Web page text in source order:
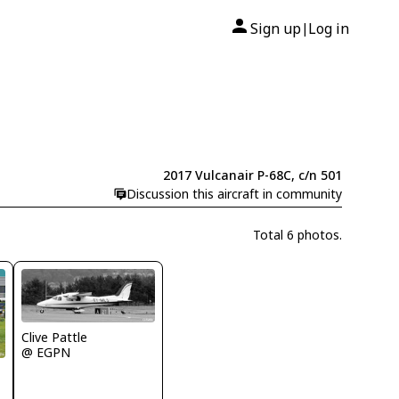
Sign up| Log in
2017 Vulcanair P-68C, c/n 501
Discussion this aircraft in community
Total 6 photos.
Clive Pattle
@ EGPN